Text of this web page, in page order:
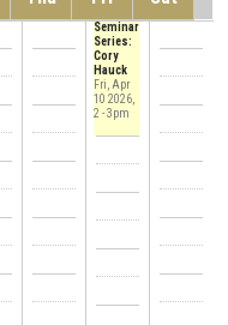
Seminar
Series:
Cory
Hauck
Fri, Apr
10 2026,
2 -3pm